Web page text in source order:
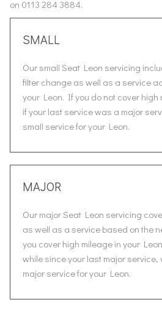
on 0113 284 3884.
SMALL
Our small Seat Leon servicing
filter change as well as a service
your Leon. If you do not cover high
if your last service was a major
small service for your Leon.
MAJOR
Our major Seat Leon servicing
as well as a service based on the
you cover high mileage in your
while since your last major service,
major service for your Leon.